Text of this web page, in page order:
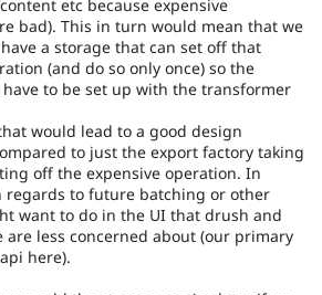
etc because expensive
bad). This in turn would mean that we
a storage that can set off that
(and do so only once) so the
to be set up with the transformer
would lead to a good design
to just the export factory taking
off the expensive operation. In
regards to future batching or other
want to do in the UI that drush and
are less concerned about (our primary
here).